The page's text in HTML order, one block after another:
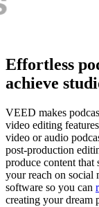
Effortless
achieve
VEED makes
video editing
video or audio
post-production
produce content that
your reach on social
software so you can
creating your dream